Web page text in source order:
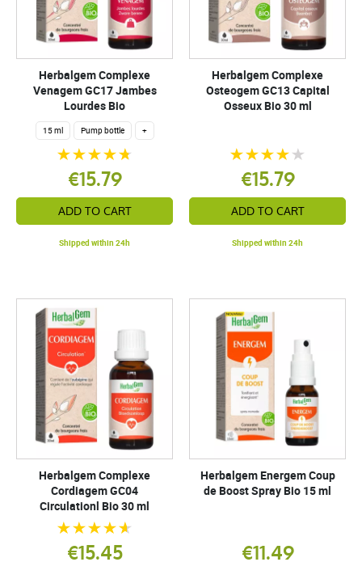
Herbalgem Complexe
Venagem GC17 Jambes
Lourdes Bio
15 ml Pump bottle +
€15.79
ADD TO CART
Shipped within 24h
Herbalgem Complexe
Osteogem GC13 Capital
Osseux Bio 30 ml
€15.79
ADD TO CART
Shipped within 24h
Herbalgem Complexe
Cordiagem GC04
Circulationl Bio 30 ml
€15.45
Herbalgem Energem Coup
de Boost Spray Bio 15 ml
€11.49